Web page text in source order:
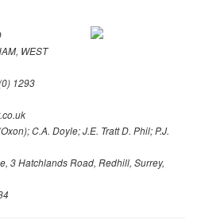
WEST
1293
C.A. Doyle; J.E. Tratt D. Phil; P.J.
3 Hatchlands Road, Redhill, Surrey,